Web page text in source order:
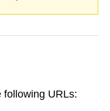
following URLs: